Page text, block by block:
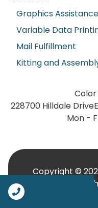
Graphics Assistance
Variable Data
Mail Fulfillment
Kitting and
Color
228700 Hilldale Drive
Mon -
Copyright ©